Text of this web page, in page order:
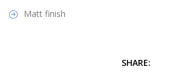
Matt finish
SHARE: